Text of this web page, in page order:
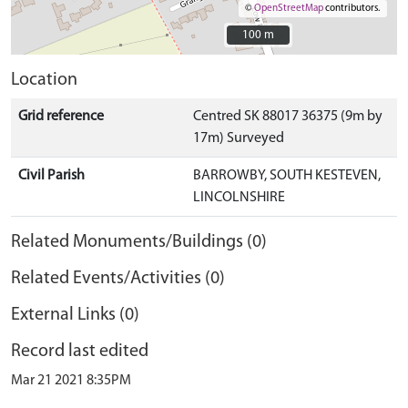
©OpenStreetMapcontributors.
100 m
100 m
Location
Grid reference
Centred SK 88017 36375 (9m by
17m) Surveyed
Civil Parish
BARROWBY, SOUTH KESTEVEN,
LINCOLNSHIRE
Related Monuments/Buildings (0)
Related Events/Activities (0)
External Links (0)
Record last edited
Mar 21 2021 8:35PM